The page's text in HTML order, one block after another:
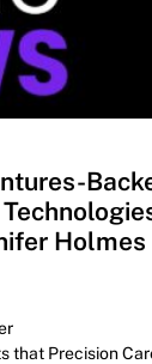
Holmes
that Precision